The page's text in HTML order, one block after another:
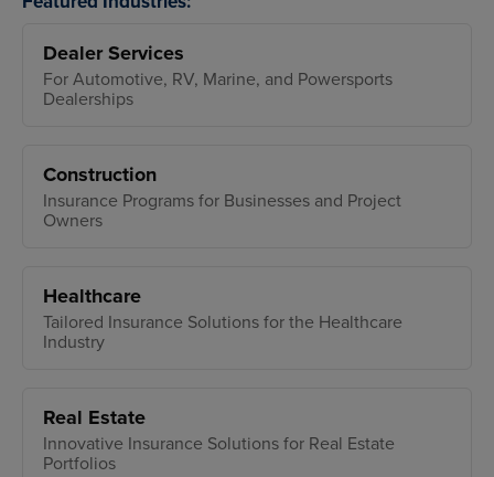
Dealer Services
For Automotive, RV, Marine, and Powersports
Dealerships
Construction
Insurance Programs for Businesses and Project
Owners
Healthcare
Tailored Insurance Solutions for the Healthcare
Industry
Real Estate
Innovative Insurance Solutions for Real Estate
Portfolios